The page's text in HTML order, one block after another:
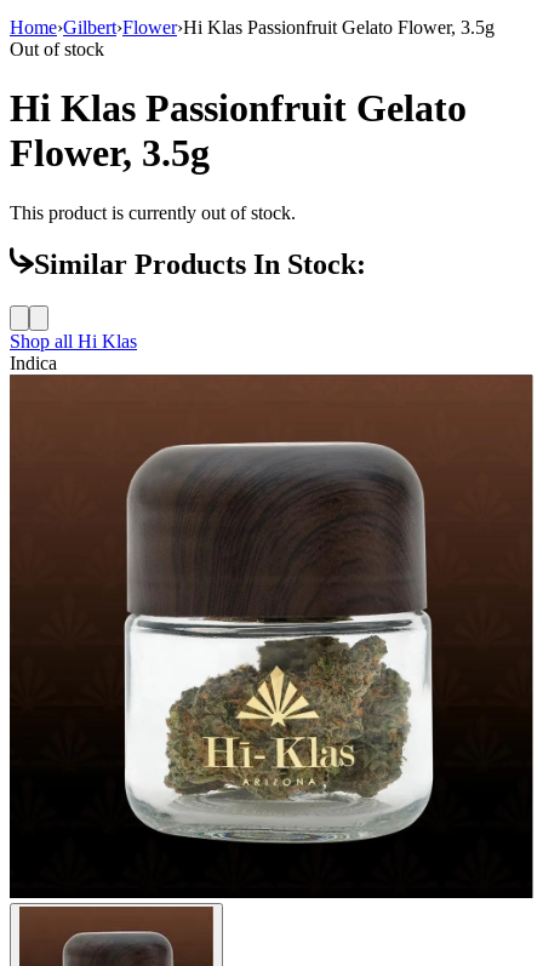
Home›Gilbert›Flower›Hi Klas Passionfruit Gelato Flower, 3.5g
Out of stock
Hi Klas Passionfruit Gelato
Flower, 3.5g
This product is currently out of stock.
Similar Products In Stock:
Shop all Hi Klas
Indica